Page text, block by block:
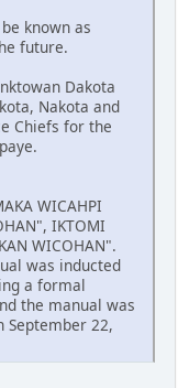
known as
future.
Dakota
Nakota and
Chiefs for the
WICAHPI
IKTOMI
WICOHAN".
was inducted
a formal
the manual was
September 22,